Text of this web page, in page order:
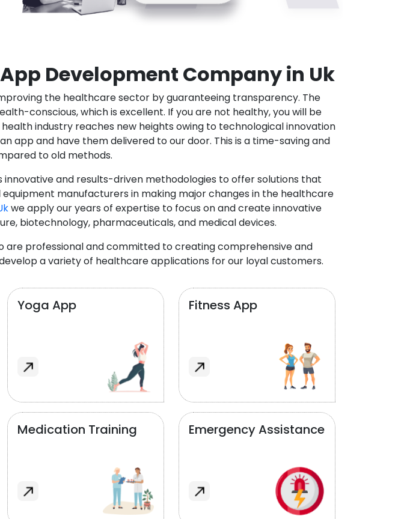
Development Company in Uk
the healthcare sector by guaranteeing transparency. The
conscious, which is excellent. If you are not healthy, you will be
industry reaches new heights owing to technological innovation
app and have them delivered to our door. This is a time-saving and
to old methods.
and results-driven methodologies to offer solutions that
manufacturers in making major changes in the healthcare
we apply our years of expertise to focus on and create innovative
biotechnology, pharmaceuticals, and medical devices.
are professional and committed to creating comprehensive and
a variety of healthcare applications for our loyal customers.
Yoga App Fitness App
Medication Training Emergency Assistance